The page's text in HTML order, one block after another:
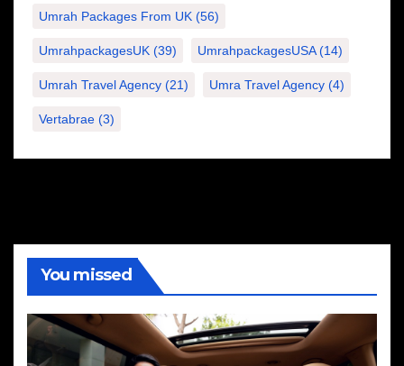
Umrah Packages From UK (56)
UmrahpackagesUK (39) UmrahpackagesUSA(14)
Umrah Travel Agency (21) Umra Travel Agency (4)
Vertabrae (3)
You missed